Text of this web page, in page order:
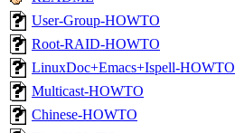
User-Group-HOWTO
Root-RAID-HOWTO
LinuxDoc+Emacs+Ispell-HOWTO
Multicast-HOWTO
Chinese-HOWTO